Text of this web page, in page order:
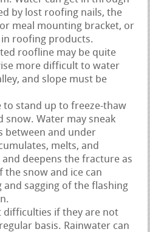
by lost roofing nails, the
meal mounting bracket, or
roofing products.
roofline may be quite
more difficult to water
and slope must be
to stand up to freeze-thaw
snow. Water may sneak
between and under
melts, and
deepens the fracture as
the snow and ice can
and sagging of the flashing
difficulties if they are not
basis. Rainwater can